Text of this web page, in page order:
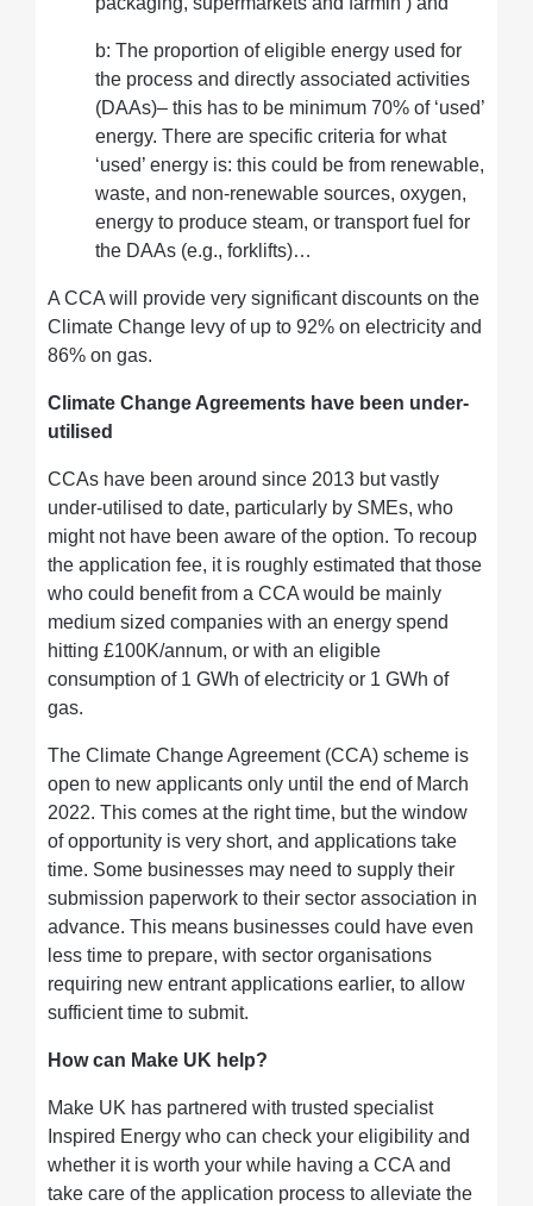
b: The proportion of eligible energy used for
the process and directly associated activities
(DAAs)– this has to be minimum 70% of ‘used’
energy. There are specific criteria for what
‘used’ energy is: this could be from renewable,
waste, and non-renewable sources, oxygen,
energy to produce steam, or transport fuel for
the DAAs (e.g., forklifts)…
A CCA will provide very significant discounts on the
Climate Change levy of up to 92% on electricity and
86% on gas.
Climate Change Agreements have been under-
utilised
CCAs have been around since 2013 but vastly
under-utilised to date, particularly by SMEs, who
might not have been aware of the option. To recoup
the application fee, it is roughly estimated that those
who could benefit from a CCA would be mainly
medium sized companies with an energy spend
hitting £100K/annum, or with an eligible
consumption of 1 GWh of electricity or 1 GWh of
gas.
The Climate Change Agreement (CCA) scheme is
open to new applicants only until the end of March
2022. This comes at the right time, but the window
of opportunity is very short, and applications take
time. Some businesses may need to supply their
submission paperwork to their sector association in
advance. This means businesses could have even
less time to prepare, with sector organisations
requiring new entrant applications earlier, to allow
sufficient time to submit.
How can Make UK help?
Make UK has partnered with trusted specialist
Inspired Energy who can check your eligibility and
whether it is worth your while having a CCA and
take care of the application process to alleviate the